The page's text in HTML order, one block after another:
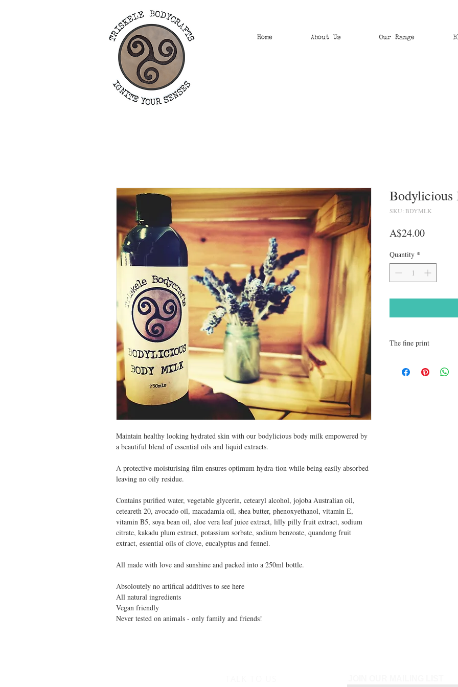
Home About Us Our Range
Maintain healthy looking hydrated skin with our bodylicious body milk empowered by
a beautiful blend of essential oils and liquid extracts.
A protective moisturising film ensures optimum hydra-tion while being easily absorbed
leaving no oily residue.
Contains purified water, vegetable glycerin, cetearyl alcohol, jojoba Australian oil,
ceteareth 20, avocado oil, macadamia oil, shea butter, phenoxyethanol, vitamin E,
vitamin B5, soya bean oil, aloe vera leaf juice extract, lilly pilly fruit extract, sodium
citrate, kakadu plum extract, potassium sorbate, sodium benzoate, quandong fruit
extract, essential oils of clove, eucalyptus and fennel.
All made with love and sunshine and packed into a 250ml bottle.
Absoloutely no artifical additives to see here
All natural ingredients
Vegan friendly
Never tested on animals - only family and friends!
SKU: BDYMLK
A$24.00Price
Quantity *
The fine print
Please note it is